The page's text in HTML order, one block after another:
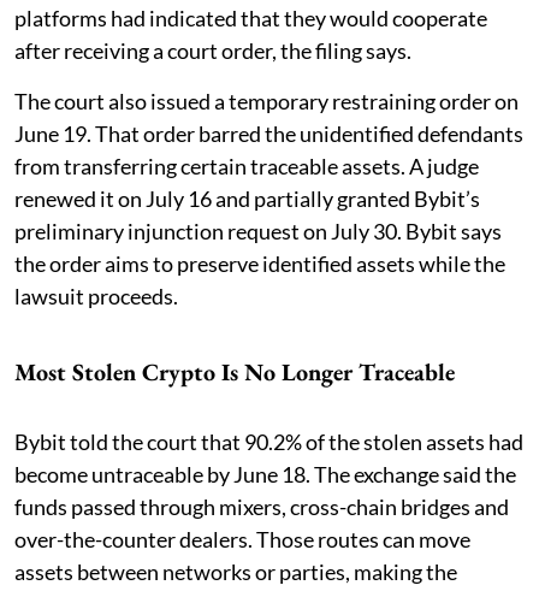
platforms had indicated that they would cooperate
after receiving a court order, the filing says.
The court also issued a temporary restraining order on
June 19. That order barred the unidentified defendants
from transferring certain traceable assets. A judge
renewed it on July 16 and partially granted Bybit’s
preliminary injunction request on July 30. Bybit says
the order aims to preserve identified assets while the
lawsuit proceeds.
Most Stolen Crypto Is No Longer Traceable
Bybit told the court that 90.2% of the stolen assets had
become untraceable by June 18. The exchange said the
funds passed through mixers, cross-chain bridges and
over-the-counter dealers. Those routes can move
assets between networks or parties, making the